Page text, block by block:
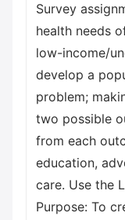
Survey
health needs
low-income/
develop a
problem;
two possible
from each
education,
care. Use the
Purpose: To